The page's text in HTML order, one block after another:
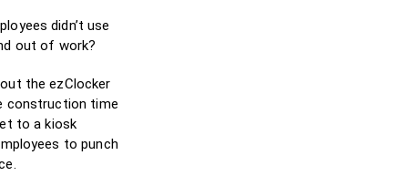
didn’t use
out of work?
the ezClocker
construction time
to a kiosk
to punch